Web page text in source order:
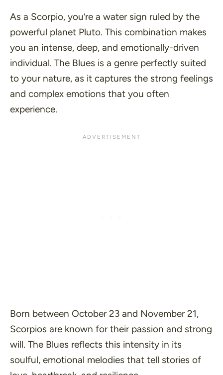
As a Scorpio, you’re a water sign ruled by the
powerful planet Pluto. This combination makes
you an intense, deep, and emotionally-driven
individual. The Blues is a genre perfectly suited
to your nature, as it captures the strong feelings
and complex emotions that you often
experience.
Born between October 23 and November 21,
Scorpios are known for their passion and strong
will. The Blues reflects this intensity in its
soulful, emotional melodies that tell stories of